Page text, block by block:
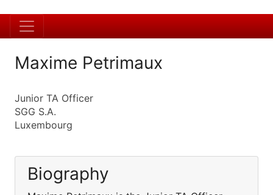
Maxime Petrimaux
Junior TA Officer
SGG S.A.
Luxembourg
Biography